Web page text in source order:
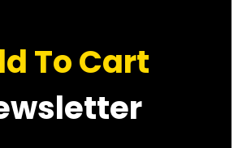
To Cart